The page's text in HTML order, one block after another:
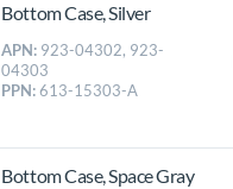
Bottom Case, Silver
APN: 923-04302, 923-
04303
PPN: 613-15303-A
Bottom Case, Space Gray